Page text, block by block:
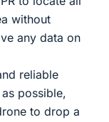
without
any data on
reliable
possible,
to drop a